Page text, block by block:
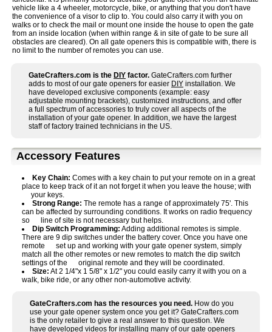
vehicle like a 4 wheeler, motorcycle, bike, or anything that you don't have
the convenience of a visor to clip to. You could also carry it with you on
walks or to check the mail or mount one inside the house to open the gate
from an inside location (when within range & in site of gate to be sure all
obstacles are cleared). On all gate openers this is compatible with, there is
no limit to the number of remotes you can use.
GateCrafters.com is the DIY factor. GateCrafters.com further
adds to most of our gate openers for easier DIY installation. We
have developed exclusive components (example: easy
adjustable mounting brackets), customized instructions, and offer
a full spectrum of accessories to truly cover all aspects of the
installation of your gate opener. In addition, we have the largest
staff of factory trained technicians in the US.
Accessory Features
Key Chain: Comes with a key chain to put your remote on in a great
place to keep track of it an not forget it when you leave the house; with
your keys.
Strong Range: The remote has a range of approximately 75'. This
can be affected by surrounding conditions. It works on radio frequency
so line of site is not necessary but helps.
Dip Switch Programming: Adding additional remotes is simple.
There are 9 dip switches under the battery cover. Once you have one
remote set up and working with your gate opener system, simply
match all the other remotes or new remotes to match the dip switch
settings of the original remote and they will be coordinated.
Size: At 2 1/4"x 1 5/8" x 1/2" you could easily carry it with you on a
walk, bike ride, or any other non-automotive activity.
GateCrafters.com has the resources you need. How do you
use your gate opener system once you get it? GateCrafters.com
is the only retailer to give a real answer to this question. We
have developed videos for installing many of our gate openers